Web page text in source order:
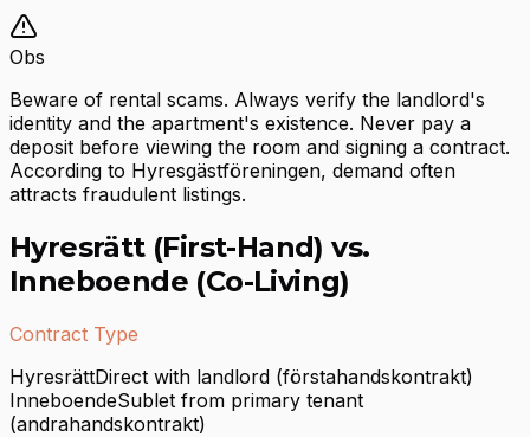
Obs
Beware of rental scams. Always verify the landlord's
identity and the apartment's existence. Never pay a
deposit before viewing the room and signing a contract.
According to Hyresgästföreningen, demand often
attracts fraudulent listings.
Hyresrätt (First-Hand) vs.
Inneboende (Co-Living)
Contract Type
HyresrättDirect with landlord (förstahandskontrakt)
InneboendeSublet from primary tenant
(andrahandskontrakt)